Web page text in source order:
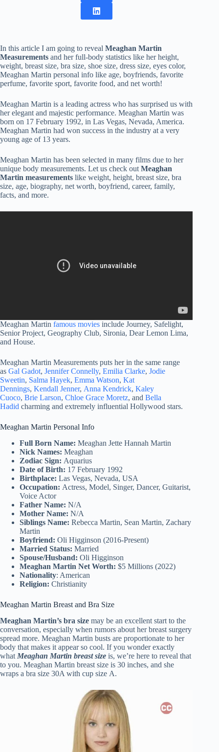
In this article I am going to reveal Meaghan Martin
Measurements and her full-body statistics like her height,
weight, breast size, bra size, shoe size, dress size, eyes color,
Meaghan Martin personal info like age, boyfriends, favorite
perfume, favorite sport, favorite food, and net worth!
Meaghan Martin is a leading actress who has surprised us with
her elegant and majestic performance. Meaghan Martin was
born on 17 February 1992, in Las Vegas, Nevada, America.
Meaghan Martin had won success in the industry at a very
young age of 13 years.
Meaghan Martin has been selected in many films due to her
unique body measurements. Let us check out Meaghan
Martin measurements like weight, height, breast size, bra
size, age, biography, net worth, boyfriend, career, family,
facts, and more.
Meaghan Martin famous movies include Journey, Safelight,
Senior Project, Geography Club, Sironia, Dear Lemon Lima,
and House.
Meaghan Martin Measurements puts her in the same range
as Gal Gadot, Jennifer Connelly, Emilia Clarke, Jodie
Sweetin, Salma Hayek, Emma Watson, Kat
Dennings, Kendall Jenner, Anna Kendrick, Kaley
Cuoco, Brie Larson, Chloe Grace Moretz, and Bella
Hadid charming and extremely influential Hollywood stars.
Meaghan Martin Personal Info
Full Born Name: Meaghan Jette Hannah Martin
Nick Names: Meaghan
Zodiac Sign: Aquarius
Date of Birth: 17 February 1992
Birthplace: Las Vegas, Nevada, USA
Occupation: Actress, Model, Singer, Dancer, Guitarist,
Voice Actor
Father Name: N/A
Mother Name: N/A
Siblings Name: Rebecca Martin, Sean Martin, Zachary
Martin
Boyfriend: Oli Higginson (2016-Present)
Married Status: Married
Spouse/Husband: Oli Higginson
Meaghan Martin Net Worth: $5 Millions (2022)
Nationality: American
Religion: Christianity
Meaghan Martin Breast and Bra Size
Meaghan Martin’s bra size may be an excellent start to the
conversation, especially when rumors about her breast surgery
spread more. Meaghan Martin busts are proportionate to her
body that makes it appear so cool. If you wonder exactly
what Meaghan Martin breast size is, we’re here to reveal that
to you. Meaghan Martin breast size is 30 inches, and she
wraps a bra size 30A with cup size A.